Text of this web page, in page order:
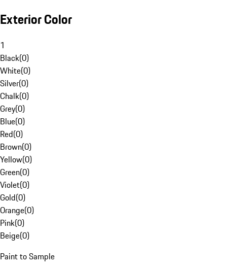
Exterior Color
1
Black(0)
White(0)
Silver(0)
Chalk(0)
Grey(0)
Blue(0)
Red(0)
Brown(0)
Yellow(0)
Green(0)
Violet(0)
Gold(0)
Orange(0)
Pink(0)
Beige(0)
Paint to Sample